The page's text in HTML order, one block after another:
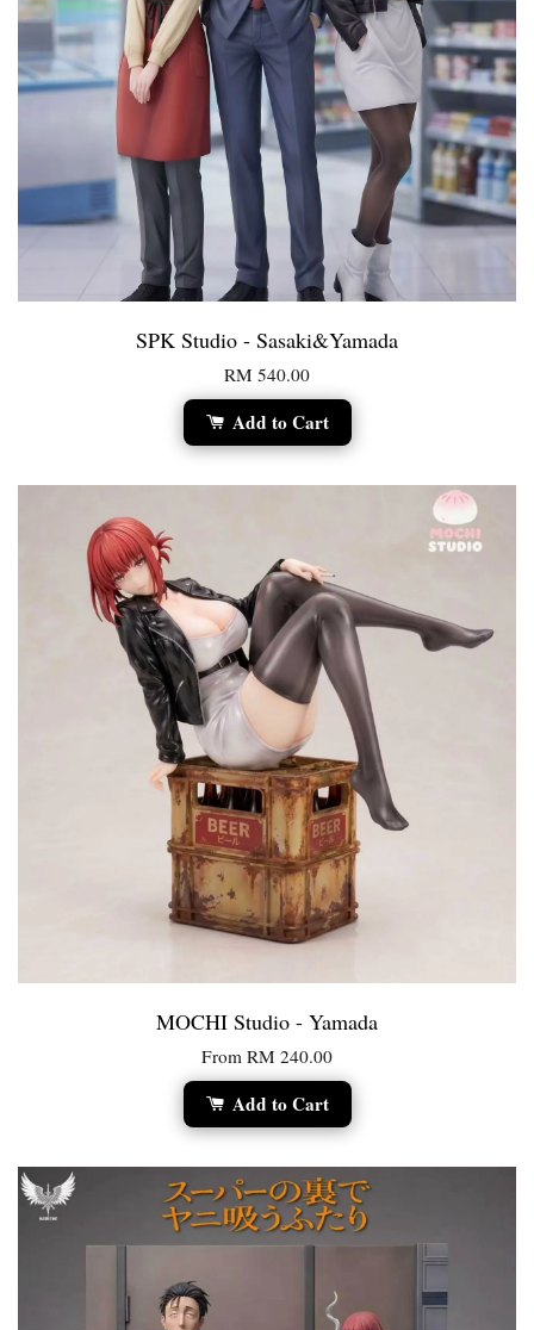
SPK Studio - Sasaki&Yamada
RM 540.00
Add to Cart
MOCHI Studio - Yamada
From RM 240.00
Add to Cart